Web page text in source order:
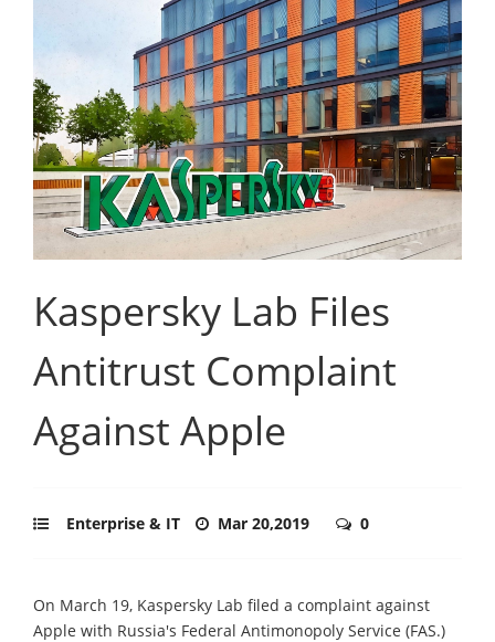
Kaspersky Lab Files
Antitrust Complaint
Against Apple
Enterprise & IT Mar 20,2019 0
On March 19, Kaspersky Lab filed a complaint against
Apple with Russia's Federal Antimonopoly Service (FAS.)